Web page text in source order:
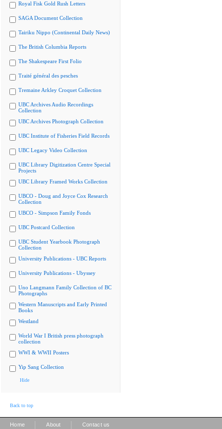
Royal Fisk Gold Rush Letters
SAGA Document Collection
Tairiku Nippo (Continental Daily News)
The British Columbia Reports
The Shakespeare First Folio
Traité général des pesches
Tremaine Arkley Croquet Collection
UBC Archives Audio Recordings
Collection
UBC Archives Photograph Collection
UBC Institute of Fisheries Field Records
UBC Legacy Video Collection
UBC Library Digitization Centre Special
Projects
UBC Library Framed Works Collection
UBCO - Doug and Joyce Cox Research
Collection
UBCO - Simpson Family Fonds
UBC Postcard Collection
UBC Student Yearbook Photograph
Collection
University Publications - UBC Reports
University Publications - Ubyssey
Uno Langmann Family Collection of BC
Photographs
Western Manuscripts and Early Printed
Books
Westland
World War I British press photograph
collection
WWI & WWII Posters
Yip Sang Collection
Hide
Back to top
Home About Contact us